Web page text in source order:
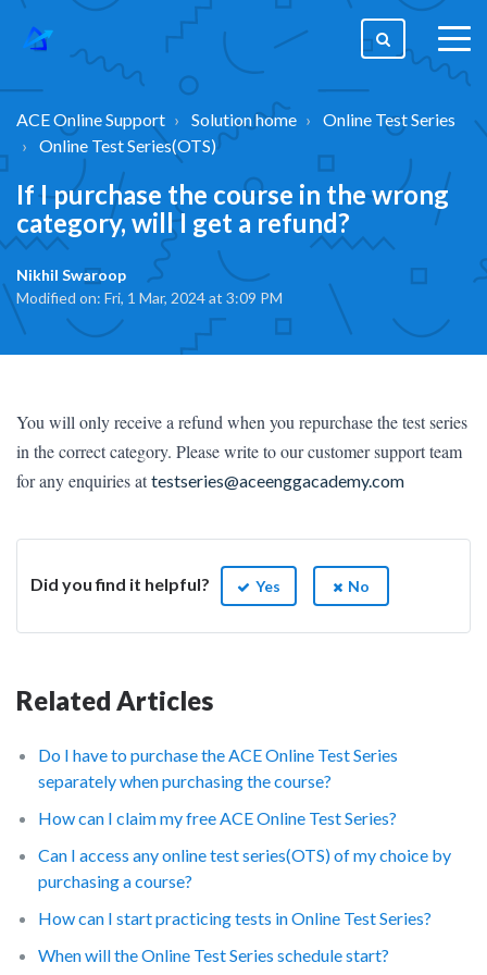
ACE Online Support Solution home
Online Test Series
Online Test Series(OTS)
If I purchase the course in the wrong
category, will I get a refund?
Nikhil Swaroop
Modified on: Fri, 1 Mar, 2024 at 3:09 PM
You will only receive a refund when you repurchase the test series
in the correct category. Please write to our customer support team
for any enquiries at testseries@aceenggacademy.com
Did you find it helpful? Yes No
Related Articles
Do I have to purchase the ACE Online Test Series
separately when purchasing the course?
How can I claim my free ACE Online Test Series?
Can I access any online test series(OTS) of my choice by
purchasing a course?
How can I start practicing tests in Online Test Series?
When will the Online Test Series schedule start?